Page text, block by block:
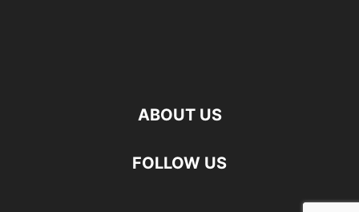
ABOUT US
FOLLOW US